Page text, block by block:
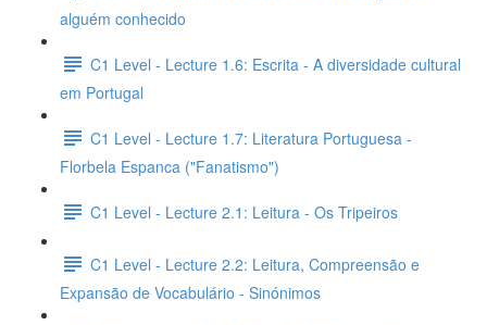
alguém conhecido
C1 Level - Lecture 1.6: Escrita - A diversidade cultural
em Portugal
C1 Level - Lecture 1.7: Literatura Portuguesa -
Florbela Espanca ("Fanatismo")
C1 Level - Lecture 2.1: Leitura - Os Tripeiros
C1 Level - Lecture 2.2: Leitura, Compreensão e
Expansão de Vocabulário - Sinónimos